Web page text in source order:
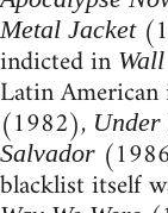
Metal Jacket
indicted in
Latin
(1982),
Salvador
blacklist itself